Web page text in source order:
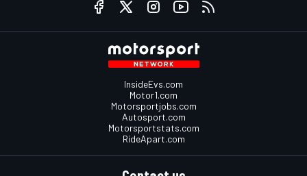
InsideEvs.com
Motor1.com
Motorsportjobs.com
Autosport.com
Motorsportstats.com
RideApart.com